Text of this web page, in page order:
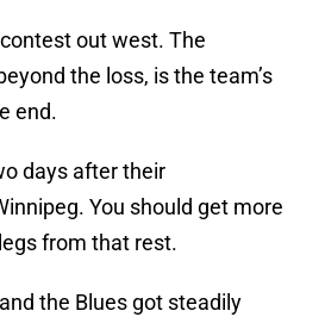
out west. The
the loss, is the team’s
end.
days after their
You should get more
from that rest.
the Blues got steadily